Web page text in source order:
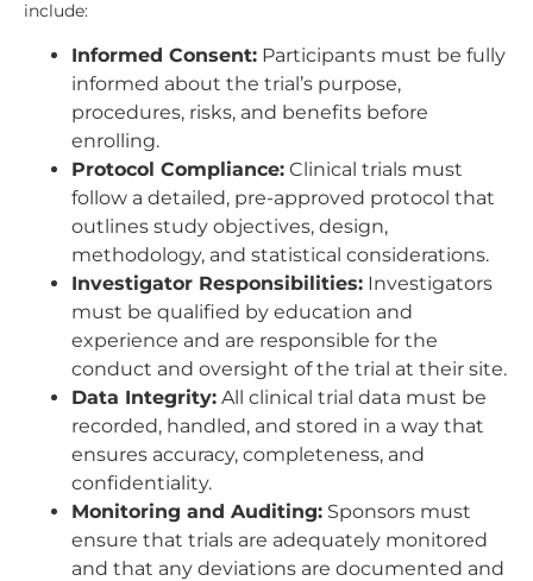
include:
Informed Consent: Participants must be fully
informed about the trial’s purpose,
procedures, risks, and benefits before
enrolling.
Protocol Compliance: Clinical trials must
follow a detailed, pre-approved protocol that
outlines study objectives, design,
methodology, and statistical considerations.
Investigator Responsibilities: Investigators
must be qualified by education and
experience and are responsible for the
conduct and oversight of the trial at their site.
Data Integrity: All clinical trial data must be
recorded, handled, and stored in a way that
ensures accuracy, completeness, and
confidentiality.
Monitoring and Auditing: Sponsors must
ensure that trials are adequately monitored
and that any deviations are documented and